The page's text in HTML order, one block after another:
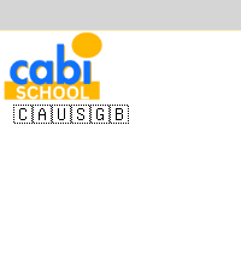
to
🇨🇦🇺🇸🇬🇧
main office